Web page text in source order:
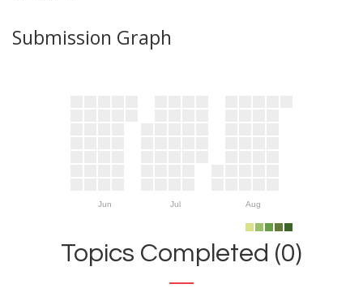
Submission Graph
Jun Jul Aug
Topics Completed (0)